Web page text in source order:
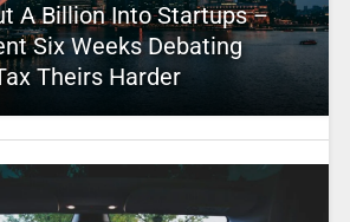
A Billion Into Startups –
Six Weeks Debating
Theirs Harder